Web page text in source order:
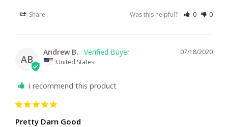
Share Was this helpful? 0 0
AB
07/18/2020
Andrew B.
United States
I recommend this product
Pretty Darn Good